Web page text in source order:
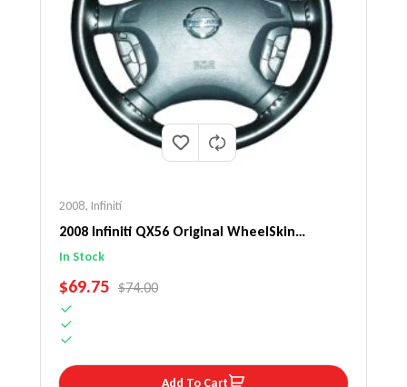
2008, Infiniti
2008 Infiniti QX56 Original WheelSkin
Steering Wheel Cover
In Stock
SALE PRICE
$69.75 REGULAR PRICE
$74.00
Add To Cart